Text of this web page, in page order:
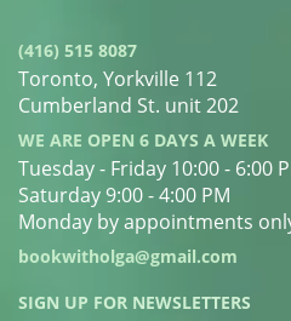
(416) 515 8087
Toronto, Yorkville 112
Cumberland St. unit 202
WE ARE OPEN 6 DAYS A WEEK
Tuesday - Friday 10:00 - 6:00
Saturday 9:00 - 4:00 PM
Monday by appointments
bookwitholga@gmail.com
SIGN UP FOR NEWSLETTERS